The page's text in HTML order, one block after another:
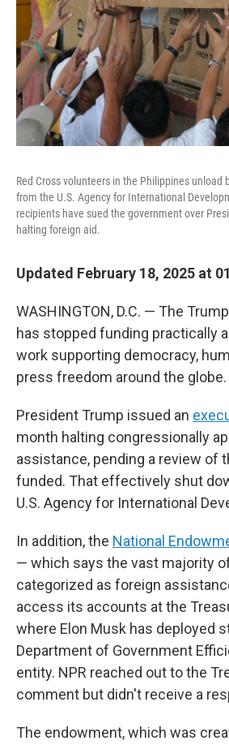
Red Cross volunteers in the Philippines unload
from the U.S. Agency for International
recipients have sued the government over
halting foreign aid.
Updated February 18, 2025 at
WASHINGTON, D.C. — The
has stopped funding practically
work supporting democracy,
press freedom around the globe.
President Trump issued an
month halting congressionally
assistance, pending a review of
funded. That effectively shut
U.S. Agency for International
In addition, the National
— which says the vast majority
categorized as foreign
access its accounts at the
where Elon Musk has deployed
Department of Government
entity. NPR reached out to the
comment but didn't receive a
The endowment, which was